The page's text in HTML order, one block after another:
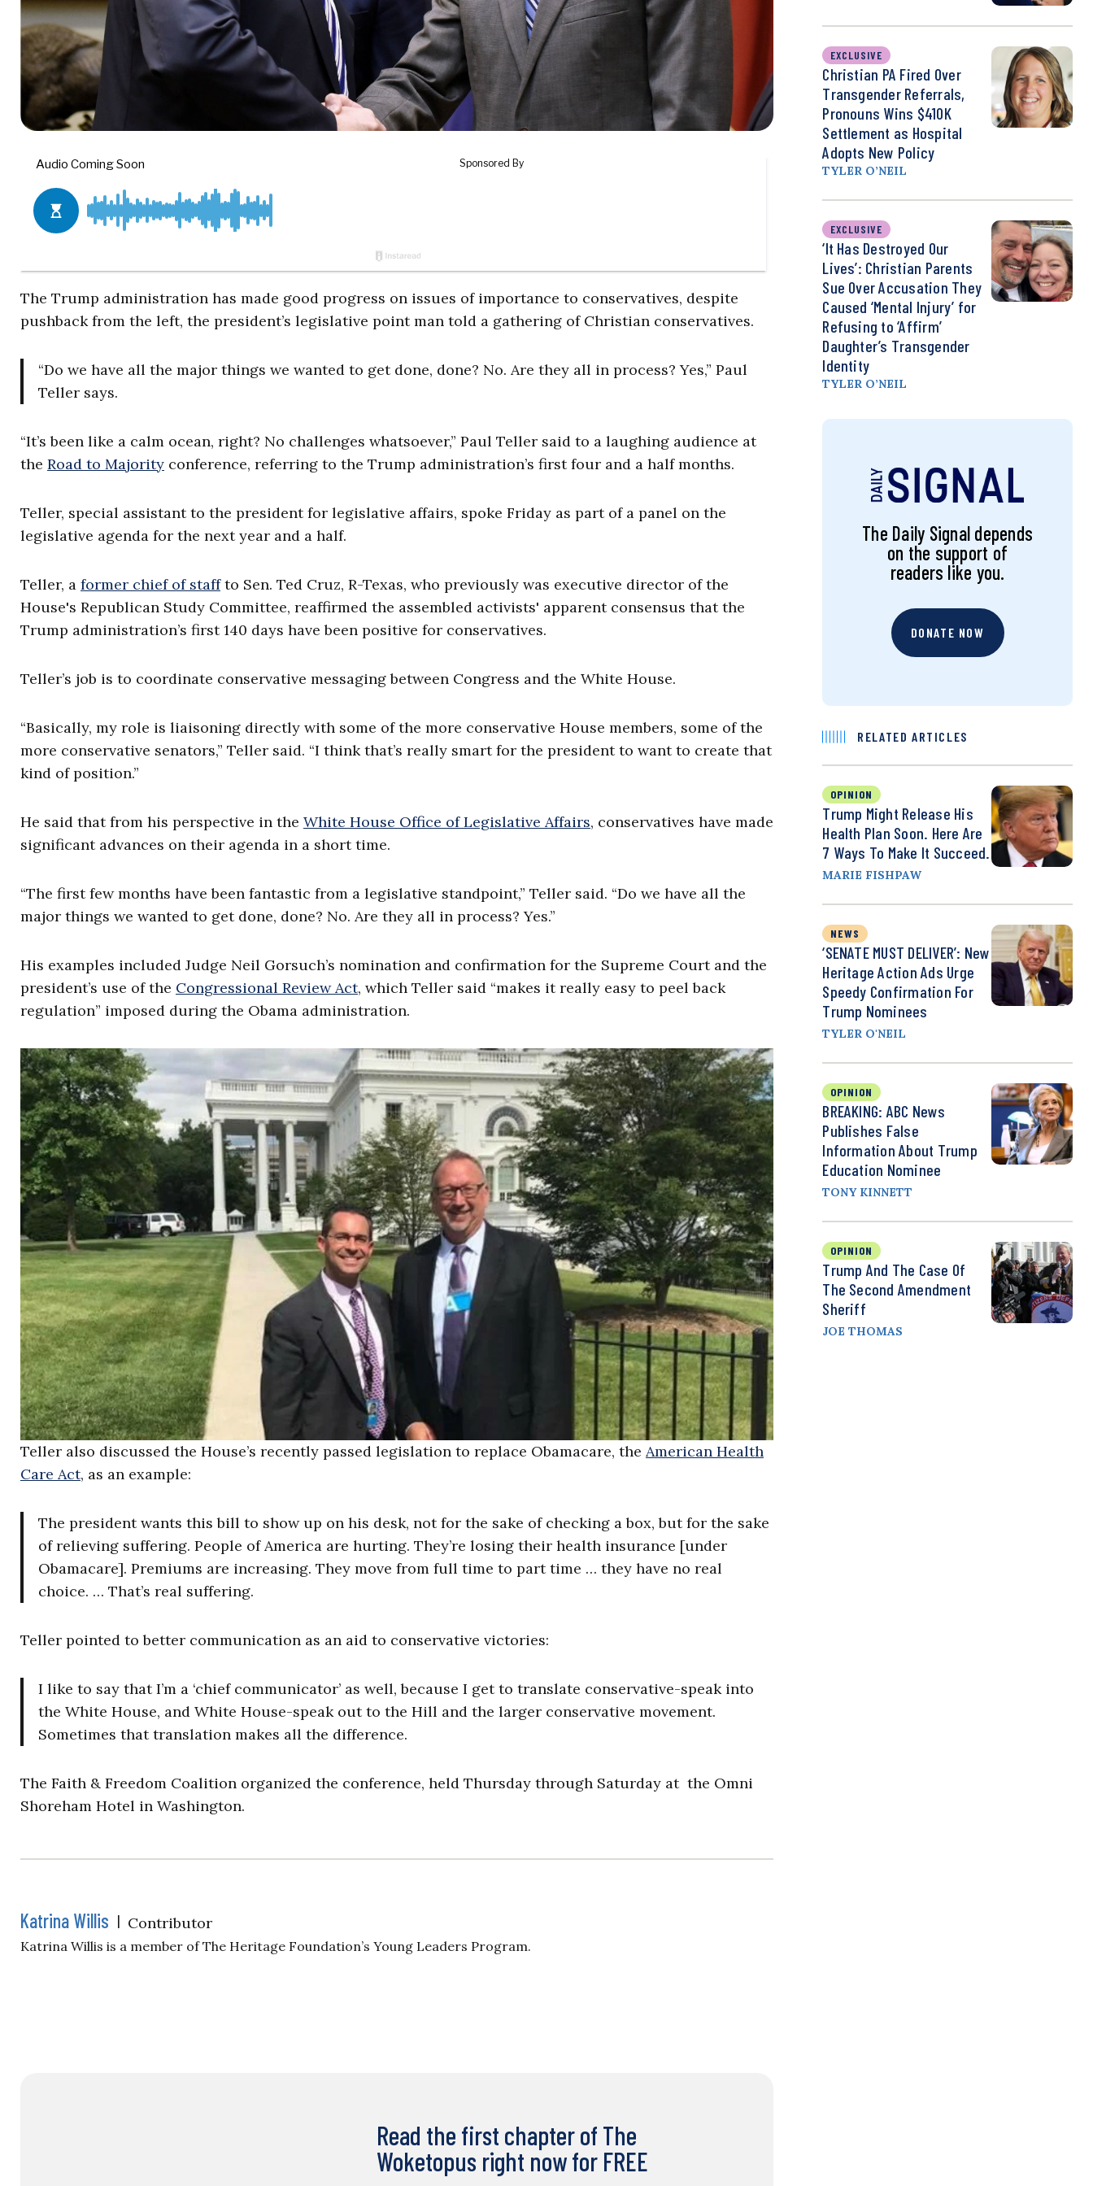
The Trump administration has made good progress on issues of importance to conservatives, despite
pushback from the left, the president’s legislative point man told a gathering of Christian conservatives.
“Do we have all the major things we wanted to get done, done? No. Are they all in process? Yes,” Paul
Teller says.
“It’s been like a calm ocean, right? No challenges whatsoever,” Paul Teller said to a laughing audience at
the Road to Majority conference, referring to the Trump administration’s first four and a half months.
Teller, special assistant to the president for legislative affairs, spoke Friday as part of a panel on the
legislative agenda for the next year and a half.
Teller, a former chief of staffto Sen. Ted Cruz, R-Texas, who previously was executive director of the
House's Republican Study Committee, reaffirmed the assembled activists' apparent consensus that the
Trump administration’s first 140 days have been positive for conservatives.
Teller’s job is to coordinate conservative messaging between Congress and the White House.
“Basically, my role is liaisoning directly with some of the more conservative House members, some of the
more conservative senators,” Teller said. “I think that’s really smart for the president to want to create that
kind of position.”
He said that from his perspective in the White House Office of Legislative Affairs, conservatives have made
significant advances on their agenda in a short time.
“The first few months have been fantastic from a legislative standpoint,” Teller said. “Do we have all the
major things we wanted to get done, done? No. Are they all in process? Yes.”
His examples included Judge Neil Gorsuch’s nomination and confirmation for the Supreme Court and the
president’s use of the Congressional Review Act, which Teller said “makes it really easy to peel back
regulation” imposed during the Obama administration.
Teller also discussed the House’s recently passed legislation to replace Obamacare, the American Health
Care Act, as an example:
The president wants this bill to show up on his desk, not for the sake of checking a box, but for the sake
of relieving suffering. People of America are hurting. They’re losing their health insurance [under
Obamacare]. Premiums are increasing. They move from full time to part time … they have no real
choice. … That’s real suffering.
Teller pointed to better communication as an aid to conservative victories:
I like to say that I’m a ‘chief communicator’ as well, because I get to translate conservative-speak into
the White House, and White House-speak out to the Hill and the larger conservative movement.
Sometimes that translation makes all the difference.
The Faith & Freedom Coalition organized the conference, held Thursday through Saturday at the Omni
Shoreham Hotel in Washington.
Katrina Willis | Contributor
Katrina Willis is a member of The Heritage Foundation’s Young Leaders Program.
Read the first chapter of The
Woketopus right now for FREE
EXCLUSIVE
Christian PA Fired Over
Transgender Referrals,
Pronouns Wins $410K
Settlement as Hospital
Adopts New Policy
TYLER O’NEIL
EXCLUSIVE
‘It Has Destroyed Our
Lives’: Christian Parents
Sue Over Accusation They
Caused ‘Mental Injury’ for
Refusing to ‘Affirm’
Daughter’s Transgender
Identity
TYLER O’NEIL
The Daily Signal depends
on the support of
readers like you.
DONATE NOW
RELATED ARTICLES
OPINION
Trump Might Release His
Health Plan Soon. Here Are
7 Ways To Make It Succeed.
MARIE FISHPAW
NEWS
‘SENATE MUST DELIVER’: New
Heritage Action Ads Urge
Speedy Confirmation For
Trump Nominees
TYLER O'NEIL
OPINION
BREAKING: ABC News
Publishes False
Information About Trump
Education Nominee
TONY KINNETT
OPINION
Trump And The Case Of
The Second Amendment
Sheriff
JOE THOMAS